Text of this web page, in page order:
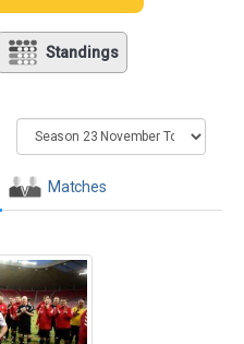
Standings
Matches